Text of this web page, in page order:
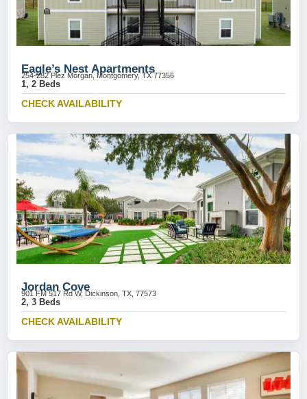
Eagle’s Nest Apartments
254-282 Plez Morgan, Montgomery, TX 77356
1, 2 Beds
CHECK AVAILABILITY
Jordan Cove
901 FM 517 Rd W, Dickinson, TX, 77573
2, 3 Beds
CHECK AVAILABILITY